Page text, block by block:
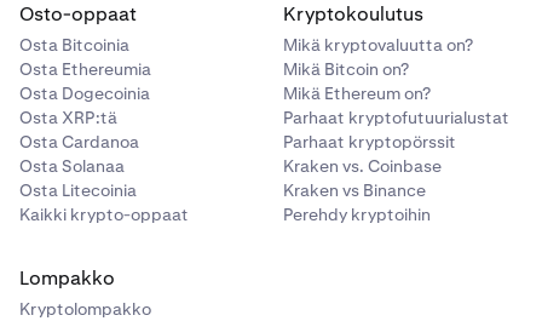
Osto-oppaat
Osta Bitcoinia
Osta Ethereumia
Osta Dogecoinia
Osta XRP:tä
Osta Cardanoa
Osta Solanaa
Osta Litecoinia
Kaikki krypto-oppaat
Kryptokoulutus
Mikä kryptovaluutta on?
Mikä Bitcoin on?
Mikä Ethereum on?
Parhaat kryptofutuurialustat
Parhaat kryptopörssit
Kraken vs. Coinbase
Kraken vs Binance
Perehdy kryptoihin
Lompakko
Kryptolompakko